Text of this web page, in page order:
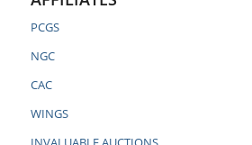
PCGS
NGC
CAC
WINGS